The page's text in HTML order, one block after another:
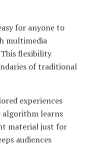
for anyone to
multimedia
flexibility
of traditional
experiences
algorithm learns
material just for
audiences